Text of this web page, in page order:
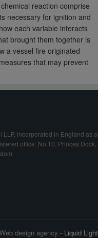
reaction comprise
necessary for ignition and
each variable interacts
brought them together is
a vessel fire originated
that may prevent
incorporated in England as a
office: No 10, Princes Dock,
Web design agency - Liquid Light